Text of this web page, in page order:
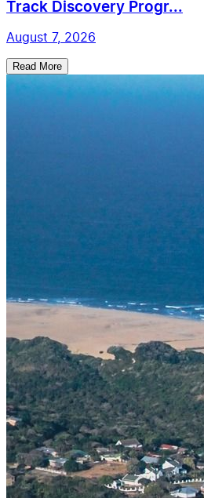
Track Discovery Progr...
August 7, 2026
Read More